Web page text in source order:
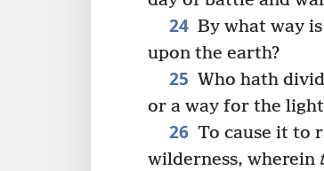
24 By what way
upon the earth?
25 Who hath
or a way for the
26 To cause it to
wilderness, wherein